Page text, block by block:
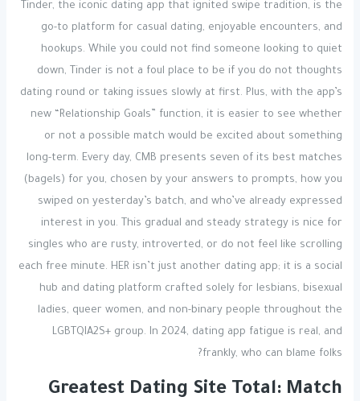
Tinder, the iconic dating app that ignited swipe tradition, is the
go-to platform for casual dating, enjoyable encounters, and
hookups. While you could not find someone looking to quiet
down, Tinder is not a foul place to be if you do not thoughts
dating round or taking issues slowly at first. Plus, with the app’s
new “Relationship Goals” function, it is easier to see whether
or not a possible match would be excited about something
long-term. Every day, CMB presents seven of its best matches
(bagels) for you, chosen by your answers to prompts, how you
swiped on yesterday’s batch, and who’ve already expressed
interest in you. This gradual and steady strategy is nice for
singles who are rusty, introverted, or do not feel like scrolling
each free minute. HER isn’t just another dating app; it is a social
hub and dating platform crafted solely for lesbians, bisexual
ladies, queer women, and non-binary people throughout the
LGBTQIA2S+ group. In 2024, dating app fatigue is real, and
frankly, who can blame folks?
Greatest Dating Site Total: Match